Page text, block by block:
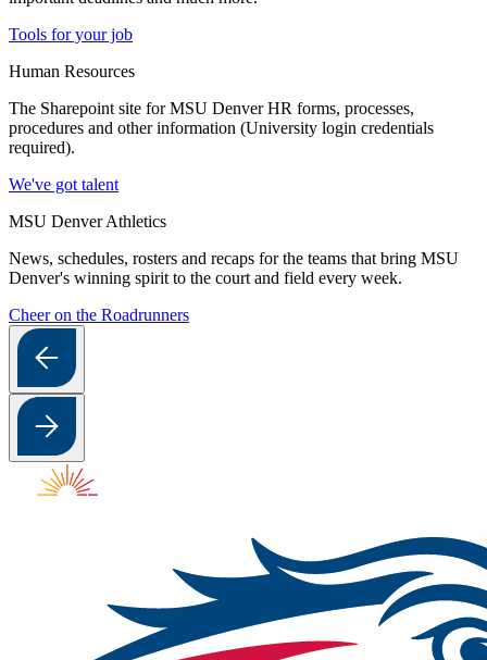
Tools for your job
Human Resources
The Sharepoint site for MSU Denver HR forms, processes,
procedures and other information (University login credentials
required).
We've got talent
MSU Denver Athletics
News, schedules, rosters and recaps for the teams that bring MSU
Denver's winning spirit to the court and field every week.
Cheer on the Roadrunners